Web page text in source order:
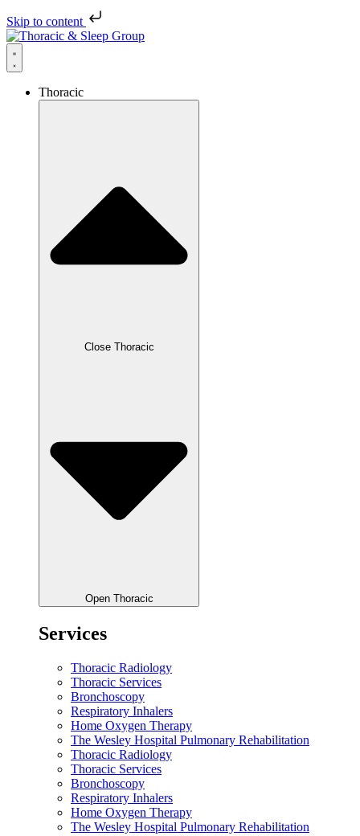
Skip to content
Thoracic
Close Thoracic
Open Thoracic
Services
Thoracic Radiology
Thoracic Services
Bronchoscopy
Respiratory Inhalers
Home Oxygen Therapy
The Wesley Hospital Pulmonary Rehabilitation
Thoracic Radiology
Thoracic Services
Bronchoscopy
Respiratory Inhalers
Home Oxygen Therapy
The Wesley Hospital Pulmonary Rehabilitation